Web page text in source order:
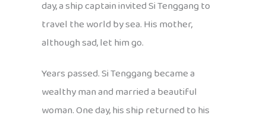
day, a ship captain invited Si Tenggang to
travel the world by sea. His mother,
although sad, let him go.
Years passed. Si Tenggang became a
wealthy man and married a beautiful
woman. One day, his ship returned to his